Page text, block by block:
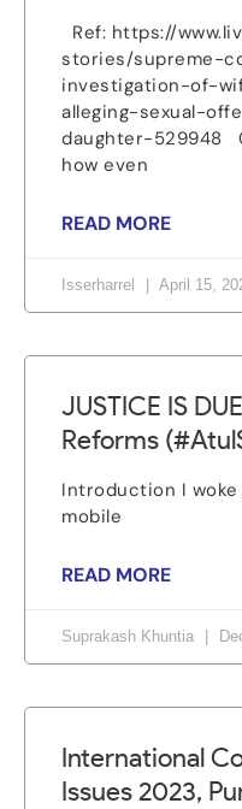
Ref: https://
stories/supreme-
investigation-of-
alleging-sexual-
daughter-529948
how even
READ MORE
Isserharrel April 15,
JUSTICE IS
Reforms
Introduction I
mobile
READ MORE
Suprakash Khuntia
International
Issues 2023,